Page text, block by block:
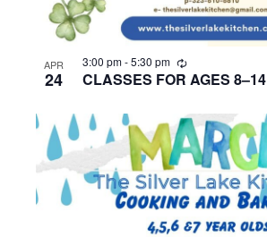
APR
24 CLASSES FOR AGES 8–14
3:00 pm-5:30 pm
R
e
c
r
r
i
n
g